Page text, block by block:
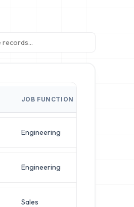
JOB FUNCTION
Engineering
Engineering
Sales